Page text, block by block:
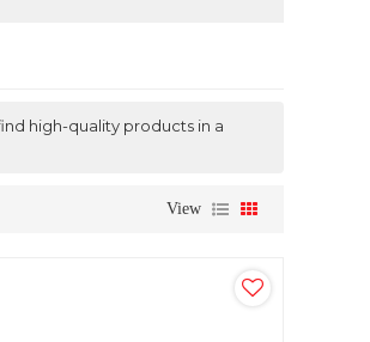
high-quality products in a
View